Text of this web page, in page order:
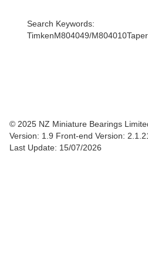
Search Keywords:
TimkenM804049/
© 2025 NZ Miniature Bearings
Version: 1.9 Front-end Version:
Last Update: 15/07/2026